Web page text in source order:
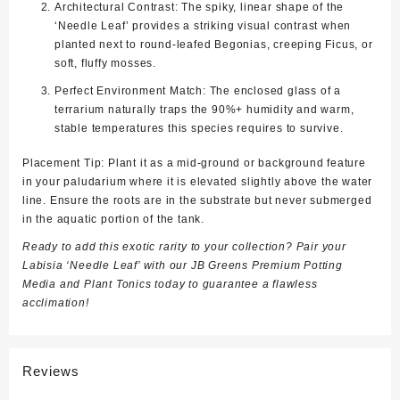
Architectural Contrast: The spiky, linear shape of the
‘Needle Leaf’ provides a striking visual contrast when
planted next to round-leafed Begonias, creeping Ficus, or
soft, fluffy mosses.
Perfect Environment Match: The enclosed glass of a
terrarium naturally traps the 90%+ humidity and warm,
stable temperatures this species requires to survive.
Placement Tip: Plant it as a mid-ground or background feature
in your paludarium where it is elevated slightly above the water
line. Ensure the roots are in the substrate but never submerged
in the aquatic portion of the tank.
Ready to add this exotic rarity to your collection? Pair your
Labisia ‘Needle Leaf’ with our JB Greens Premium Potting
Media and Plant Tonics today to guarantee a flawless
acclimation!
Reviews